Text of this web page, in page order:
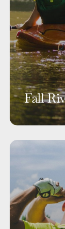
Fall